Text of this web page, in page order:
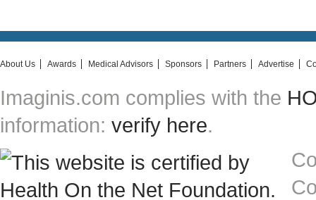
About Us Awards Medical Advisors Sponsors Partners Advertise
Imaginis.com complies with the
information: verify here.